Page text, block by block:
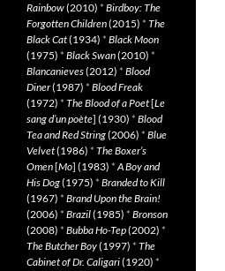
Rainbow(2010) * Birdboy: The
Forgotten Children(2015) * The
Black Cat(1934) * Black Moon
(1975) * Black Swan(2010) *
Blancanieves(2012) * Blood
Diner(1987) * Blood Freak
(1972) * The Blood of a Poet[Le
sang d’un poète] (1930) * Blood
Tea and Red String(2006) * Blue
Velvet(1986) * The Boxer’s
Omen[Mo] (1983) *A Boy and
His Dog(1975) * Branded to Kill
(1967) * Brand Upon the Brain!
(2006) * Brazil(1985) * Bronson
(2008) * Bubba Ho-Tep(2002) *
The Butcher Boy(1997) * The
Cabinet of Dr. Caligari(1920) *